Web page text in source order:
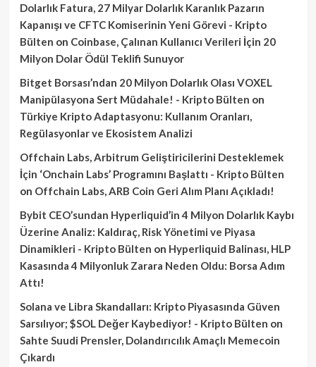
Dolarlık Fatura, 27 Milyar Dolarlık Karanlık Pazarın
Kapanışı ve CFTC Komiserinin Yeni Görevi - Kripto
Bülten on Coinbase, Çalınan Kullanıcı Verileri İçin 20
Milyon Dolar Ödül Teklifi Sunuyor
Bitget Borsası’ndan 20 Milyon Dolarlık Olası VOXEL
Manipülasyona Sert Müdahale! - Kripto Bülten on
Türkiye Kripto Adaptasyonu: Kullanım Oranları,
Regülasyonlar ve Ekosistem Analizi
Offchain Labs, Arbitrum Geliştiricilerini Desteklemek
İçin ‘Onchain Labs’ Programını Başlattı - Kripto Bülten
on Offchain Labs, ARB Coin Geri Alım Planı Açıkladı!
Bybit CEO’sundan Hyperliquid’in 4 Milyon Dolarlık Kaybı
Üzerine Analiz: Kaldıraç, Risk Yönetimi ve Piyasa
Dinamikleri - Kripto Bülten on Hyperliquid Balinası, HLP
Kasasında 4 Milyonluk Zarara Neden Oldu: Borsa Adım
Attı!
Solana ve Libra Skandalları: Kripto Piyasasında Güven
Sarsılıyor; $SOL Değer Kaybediyor! - Kripto Bülten on
Sahte Suudi Prensler, Dolandırıcılık Amaçlı Memecoin
Çıkardı